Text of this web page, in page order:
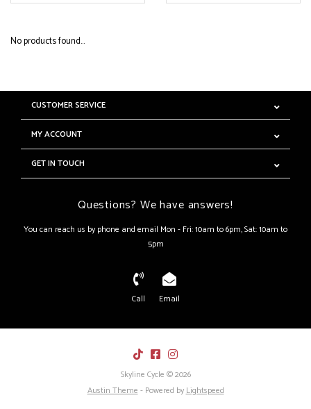
No products found...
CUSTOMER SERVICE
MY ACCOUNT
GET IN TOUCH
Questions? We have answers!
You can reach us by phone and email Mon - Fri: 10am to 6pm, Sat: 10am to
5pm
Call Email
Skyline Cycle © 2026
Austin Theme- Powered byLightspeed